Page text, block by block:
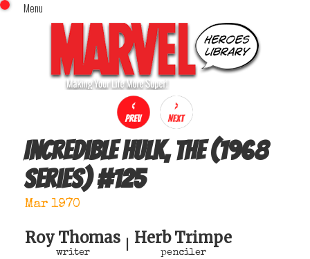
Menu
Home
Comics (This Month)
Comics (A-Z Index)
Comics (Recently Reviewed)
Characters
Image Gallery
Movies
Sign In
x
Incredible Hulk, The (1968
series)#125
Mar 1970
Roy Thomas
writer
Herb Trimpe
penciler